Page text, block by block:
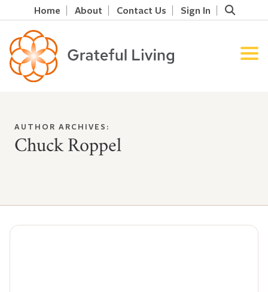
Home About Contact Us Sign In
AUTHOR ARCHIVES:
Chuck Roppel